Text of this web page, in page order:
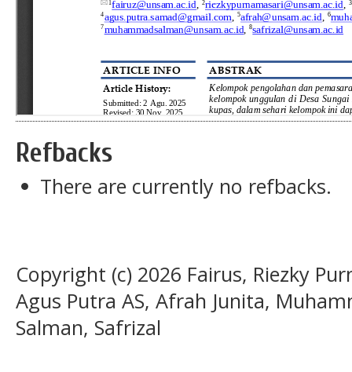
Refbacks
There are currently no refbacks.
Copyright (c) 2026 Fairus, Riezky
Agus Putra AS, Afrah Junita,
Salman, Safrizal